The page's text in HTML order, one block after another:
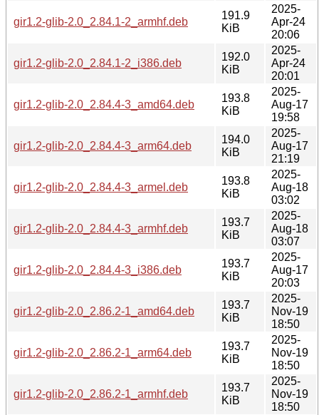
gir1.2-glib-2.0_2.84.1-2_armhf.deb
191.9
KiB
2025-
Apr-24
20:06
gir1.2-glib-2.0_2.84.1-2_i386.deb
192.0
KiB
2025-
Apr-24
20:01
gir1.2-glib-2.0_2.84.4-3_amd64.deb
193.8
KiB
2025-
Aug-17
19:58
gir1.2-glib-2.0_2.84.4-3_arm64.deb
194.0
KiB
2025-
Aug-17
21:19
gir1.2-glib-2.0_2.84.4-3_armel.deb
193.8
KiB
2025-
Aug-18
03:02
gir1.2-glib-2.0_2.84.4-3_armhf.deb
193.7
KiB
2025-
Aug-18
03:07
gir1.2-glib-2.0_2.84.4-3_i386.deb
193.7
KiB
2025-
Aug-17
20:03
gir1.2-glib-2.0_2.86.2-1_amd64.deb
193.7
KiB
2025-
Nov-19
18:50
gir1.2-glib-2.0_2.86.2-1_arm64.deb
193.7
KiB
2025-
Nov-19
18:50
gir1.2-glib-2.0_2.86.2-1_armhf.deb
193.7
KiB
2025-
Nov-19
18:50